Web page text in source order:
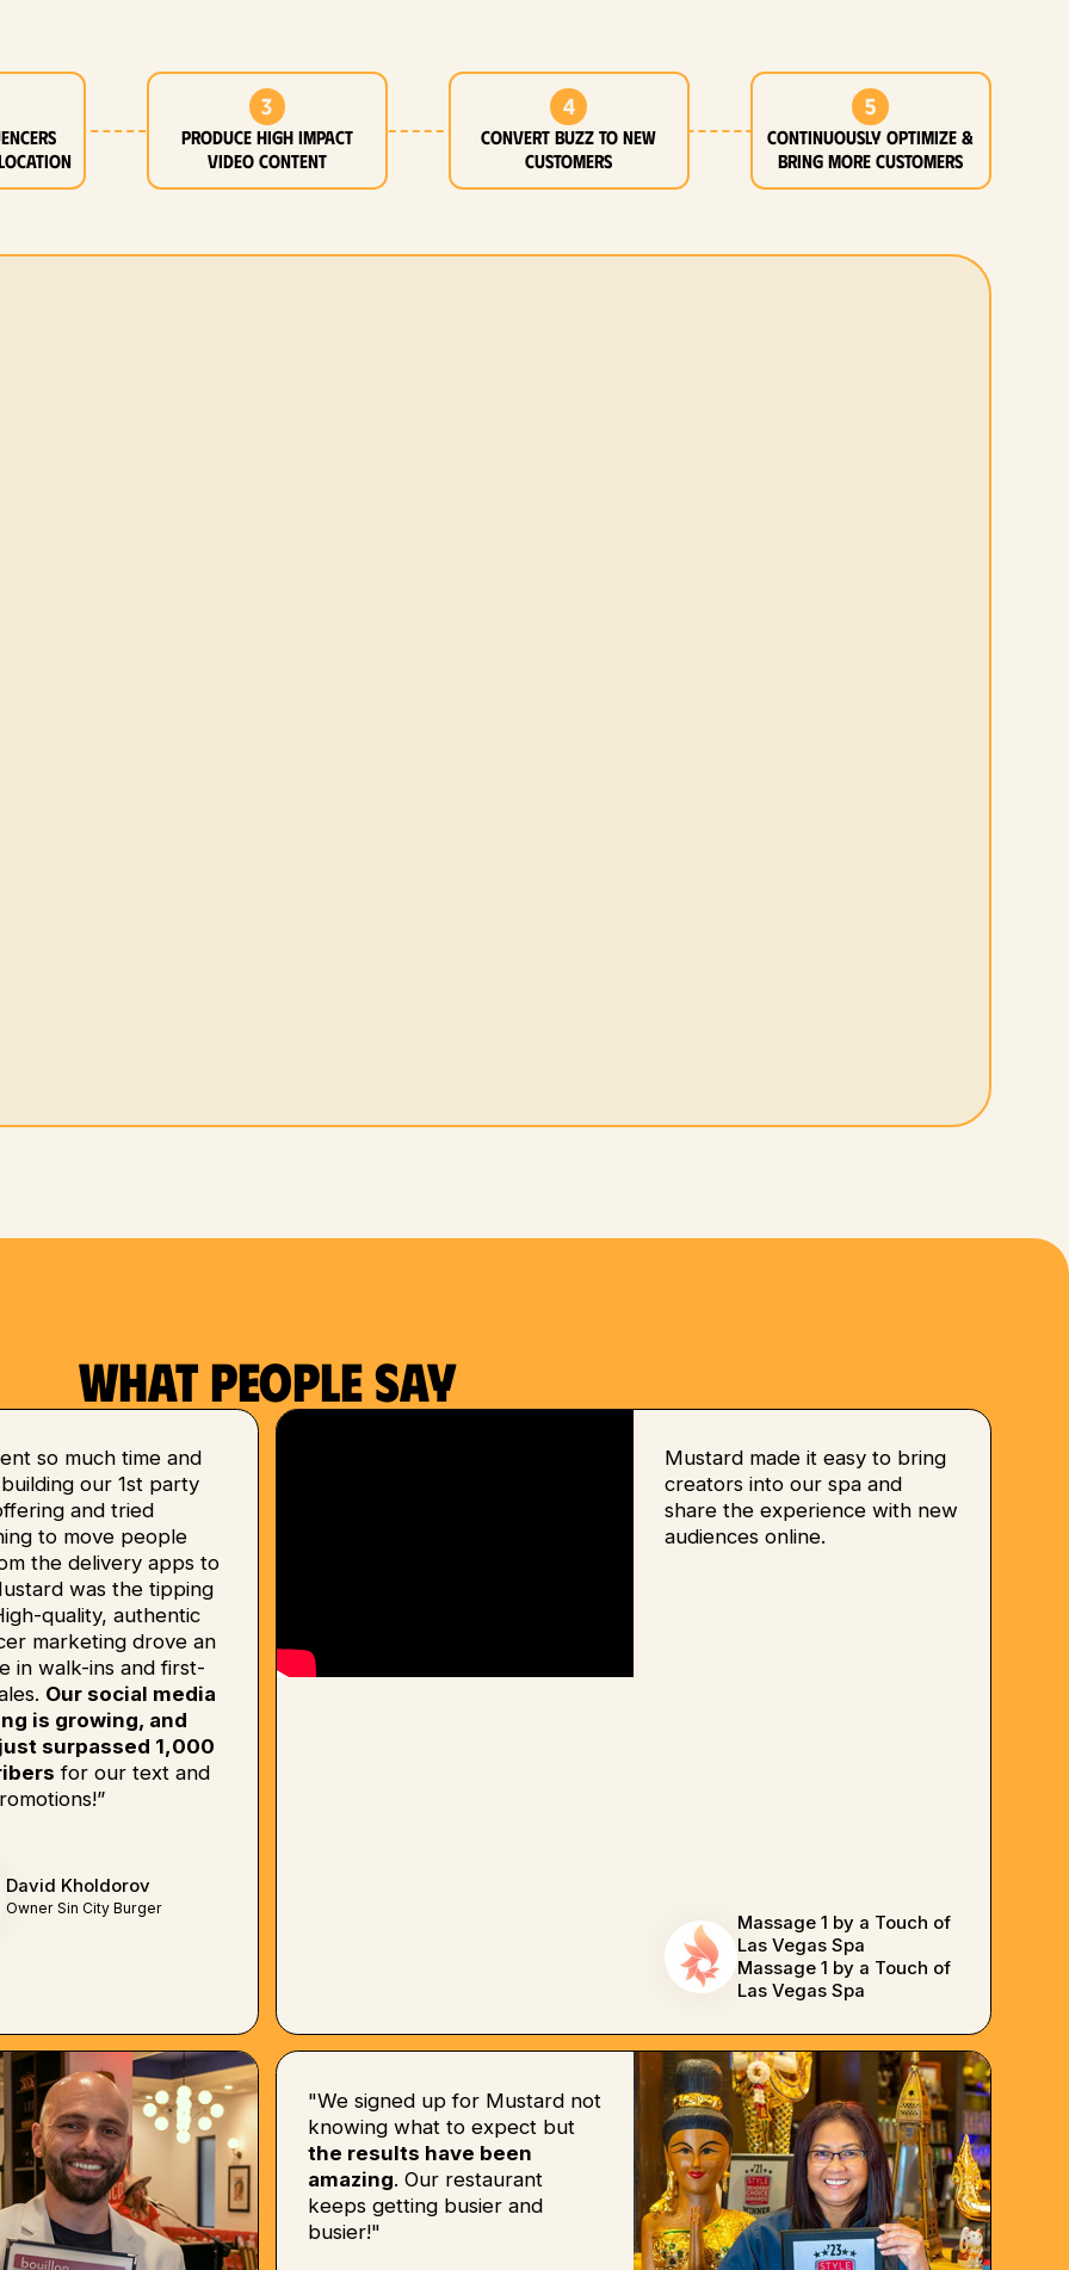
3
Produce high impact
video content
4
Convert buzz to new
customers
5
Continuously optimize &
bring more customers
What people say
so much time and
our 1st party
and tried
to move people
the delivery apps to
was the tipping
quality, authentic
marketing drove an
in walk-ins and first-
Our social media
is growing, and
surpassed 1,000
for our text and
David Kholdorov
Owner Sin City Burger
Mustard made it easy to bring
creators into our spa and
share the experience with new
audiences online.
Massage 1 by a Touch of
Las Vegas Spa
Massage 1 by a Touch of
Las Vegas Spa
"We signed up for Mustard not
knowing what to expect but
the results have been
amazing. Our restaurant
keeps getting busier and
busier!"